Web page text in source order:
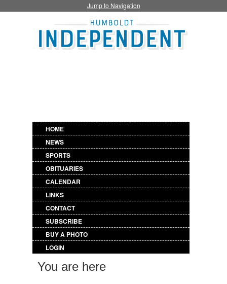
Jump to Navigation
HOME
NEWS
SPORTS
OBITUARIES
CALENDAR
LINKS
CONTACT
SUBSCRIBE
BUY A PHOTO
LOGIN
You are here